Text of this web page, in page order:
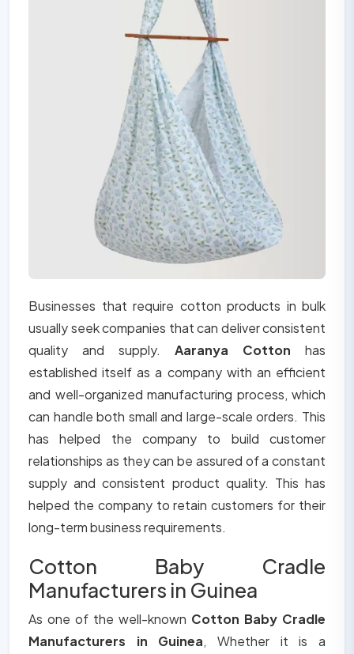
Businesses that require cotton products in bulk
usually seek companies that can deliver consistent
quality and supply. Aaranya Cotton has
established itself as a company with an efficient
and well-organized manufacturing process, which
can handle both small and large-scale orders. This
has helped the company to build customer
relationships as they can be assured of a constant
supply and consistent product quality. This has
helped the company to retain customers for their
long-term business requirements.
Cotton Baby Cradle
Manufacturers in Guinea
As one of the well-known Cotton Baby Cradle
Manufacturers in Guinea, Whether it is a